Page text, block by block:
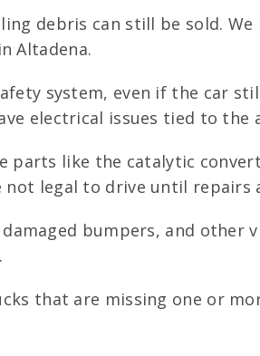
debris can still be sold. We
Altadena.
system, even if the car
electrical issues tied to the
parts like the catalytic
not legal to drive until repairs
bumpers, and other
that are missing one or